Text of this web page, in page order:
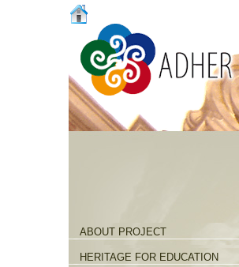
ABOUT PROJECT
HERITAGE FOR EDUCATION